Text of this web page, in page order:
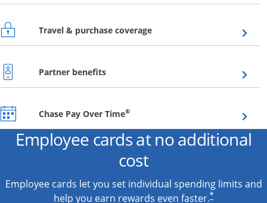
Travel & purchase coverageOpens overlay
Partner benefitsOpens overlay
Chase Pay Over Time®Opens overlay
Employee cards at no additional
cost
Employee cards let you set individual spending limits and
help you earn rewards even faster.*